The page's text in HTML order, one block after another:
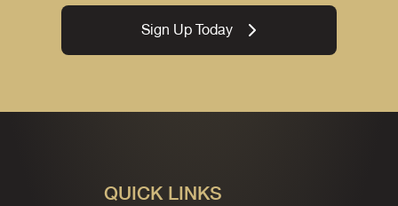
Sign Up Today
QUICK LINKS